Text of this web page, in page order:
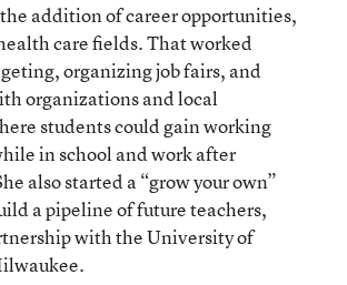
addition of career opportunities,
care fields. That worked
organizing job fairs, and
organizations and local
students could gain working
in school and work after
also started a “grow your own”
a pipeline of future teachers,
with the University of